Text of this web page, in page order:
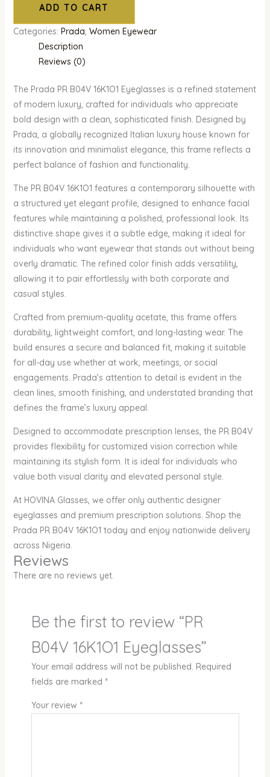
ADD TO CART
Categories: Prada, Women Eyewear
Description
Reviews (0)
The Prada PR B04V 16K1O1 Eyeglasses is a refined statement
of modern luxury, crafted for individuals who appreciate
bold design with a clean, sophisticated finish. Designed by
Prada, a globally recognized Italian luxury house known for
its innovation and minimalist elegance, this frame reflects a
perfect balance of fashion and functionality.
The PR B04V 16K1O1 features a contemporary silhouette with
a structured yet elegant profile, designed to enhance facial
features while maintaining a polished, professional look. Its
distinctive shape gives it a subtle edge, making it ideal for
individuals who want eyewear that stands out without being
overly dramatic. The refined color finish adds versatility,
allowing it to pair effortlessly with both corporate and
casual styles.
Crafted from premium-quality acetate, this frame offers
durability, lightweight comfort, and long-lasting wear. The
build ensures a secure and balanced fit, making it suitable
for all-day use whether at work, meetings, or social
engagements. Prada’s attention to detail is evident in the
clean lines, smooth finishing, and understated branding that
defines the frame’s luxury appeal.
Designed to accommodate prescription lenses, the PR B04V
provides flexibility for customized vision correction while
maintaining its stylish form. It is ideal for individuals who
value both visual clarity and elevated personal style.
At HOVINA Glasses, we offer only authentic designer
eyeglasses and premium prescription solutions. Shop the
Prada PR B04V 16K1O1 today and enjoy nationwide delivery
across Nigeria.
Reviews
There are no reviews yet.
Be the first to review “PR
B04V 16K1O1 Eyeglasses”
Your email address will not be published. Required
fields are marked *
Your review *